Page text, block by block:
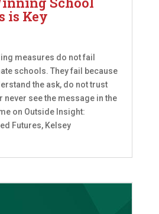
is Key
measures do not fail
schools. They fail because
the ask, do not trust
never see the message in the
on Outside Insight:
Futures, Kelsey